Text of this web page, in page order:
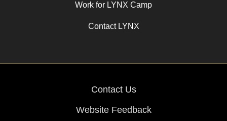
Work for LYNX Camp
Contact LYNX
Contact Us
Website Feedback